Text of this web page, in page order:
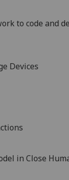
to code and
Devices
in Close